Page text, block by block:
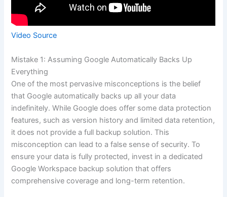
Video Source
Mistake 1: Assuming Google Automatically Backs Up
Everything
One of the most pervasive misconceptions is the belief
that Google automatically backs up all your data
indefinitely. While Google does offer some data protection
features, such as version history and limited data retention,
it does not provide a full backup solution. This
misconception can lead to a false sense of security. To
ensure your data is fully protected, invest in a dedicated
Google Workspace backup solution that offers
comprehensive coverage and long-term retention.